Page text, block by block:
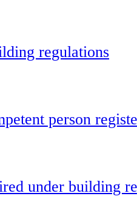
regulations
person
under building